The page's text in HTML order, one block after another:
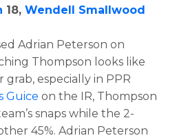
18, Wendell Smallwood
Adrian Peterson on
Thompson looks like
especially in PPR
Guice on the IR, Thompson
snaps while the 2-
45%. Adrian Peterson